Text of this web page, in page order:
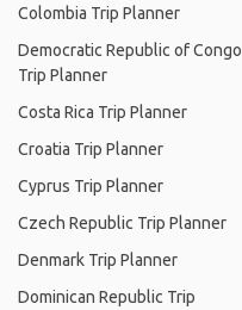
Colombia Trip Planner
Democratic Republic of Congo
Trip Planner
Costa Rica Trip Planner
Croatia Trip Planner
Cyprus Trip Planner
Czech Republic Trip Planner
Denmark Trip Planner
Dominican Republic Trip